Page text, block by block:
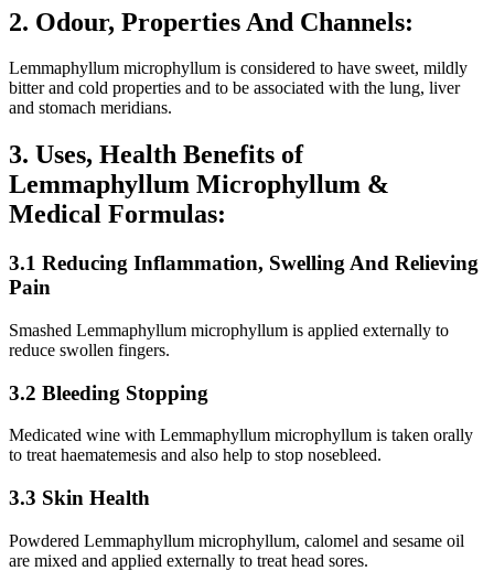
2. Odour, Properties And Channels:
Lemmaphyllum microphyllum is considered to have sweet, mildly
bitter and cold properties and to be associated with the lung, liver
and stomach meridians.
3. Uses, Health Benefits of
Lemmaphyllum Microphyllum &
Medical Formulas:
3.1 Reducing Inflammation, Swelling And Relieving
Pain
Smashed Lemmaphyllum microphyllum is applied externally to
reduce swollen fingers.
3.2 Bleeding Stopping
Medicated wine with Lemmaphyllum microphyllum is taken orally
to treat haematemesis and also help to stop nosebleed.
3.3 Skin Health
Powdered Lemmaphyllum microphyllum, calomel and sesame oil
are mixed and applied externally to treat head sores.